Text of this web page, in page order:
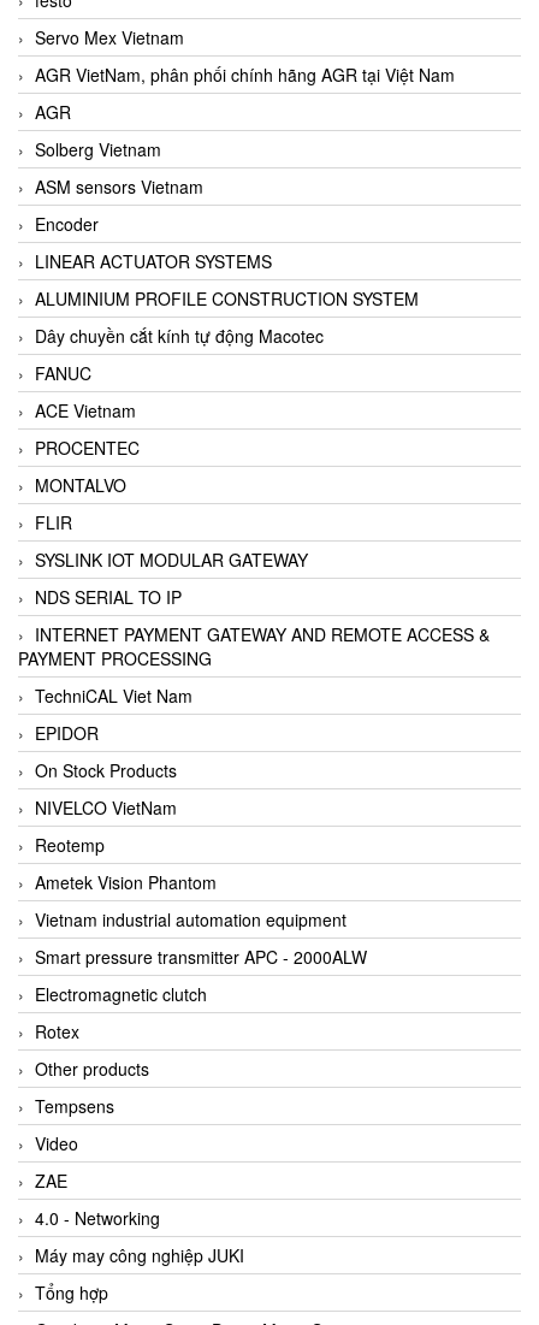
Servo Mex Vietnam
AGR VietNam, phân phối chính hãng AGR tại Việt Nam
AGR
Solberg Vietnam
ASM sensors Vietnam
Encoder
LINEAR ACTUATOR SYSTEMS
ALUMINIUM PROFILE CONSTRUCTION SYSTEM
Dây chuyền cắt kính tự động Macotec
FANUC
ACE Vietnam
PROCENTEC
MONTALVO
FLIR
SYSLINK IOT MODULAR GATEWAY
NDS SERIAL TO IP
INTERNET PAYMENT GATEWAY AND REMOTE ACCESS &
PAYMENT PROCESSING
TechniCAL Viet Nam
EPIDOR
On Stock Products
NIVELCO VietNam
Reotemp
Ametek Vision Phantom
Vietnam industrial automation equipment
Smart pressure transmitter APC - 2000ALW
Electromagnetic clutch
Rotex
Other products
Tempsens
Video
ZAE
4.0 - Networking
Máy may công nghiệp JUKI
Tổng hợp